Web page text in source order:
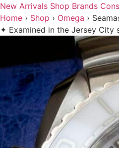
New Arrivals Shop Brands
Home › Shop › Omega ›
✦ Examined in the Jersey City